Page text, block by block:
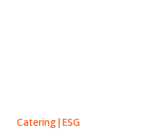
Catering|ESG